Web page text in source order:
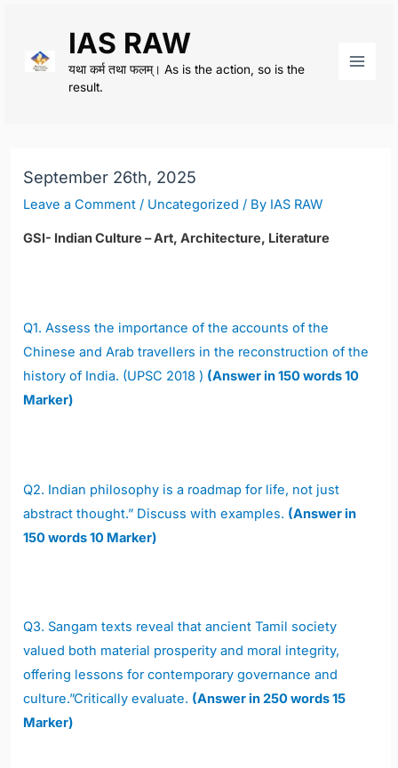
content
IAS RAW
यथा कर्म तथा फलम्। As is the action, so is the
result.
September 26th, 2025
Leave a Comment / Uncategorized / By IAS RAW
GSI- Indian Culture – Art, Architecture, Literature
Q1.Assess the importance of the accounts of the
Chinese and Arab travellers in the reconstruction of the
history of India. (UPSC 2018 ) (Answer in 150 words 10
Marker)
Q2. Indian philosophy is a roadmap for life, not just
abstract thought.” Discuss with examples. (Answer in
150 words 10 Marker)
Q3. Sangam texts reveal that ancient Tamil society
valued both material prosperity and moral integrity,
offering lessons for contemporary governance and
culture.”Critically evaluate. (Answer in 250 words 15
Marker)